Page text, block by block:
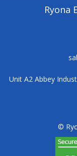
Ryona
Unit A2 Abbey
©